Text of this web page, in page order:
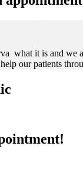
what it is and we
our patients